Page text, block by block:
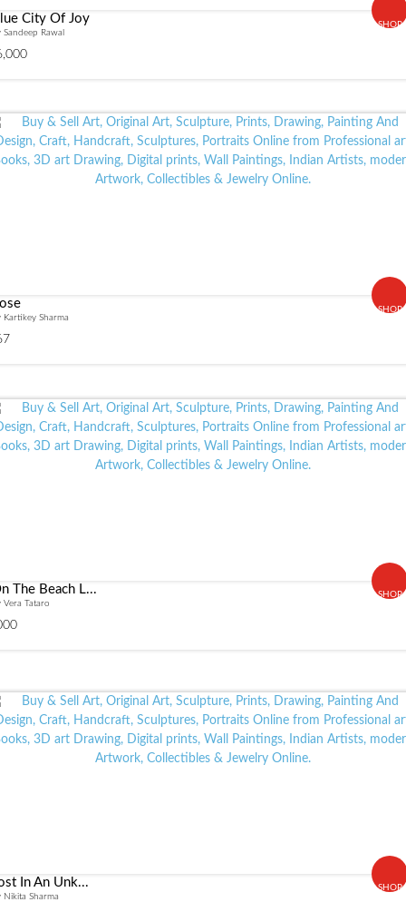
SHOP
City Of Joy
Sandeep Rawal
SHOP
Kartikey Sharma
SHOP
The Beach L...
Vera Tataro
SHOP
In An Unk...
Nikita Sharma